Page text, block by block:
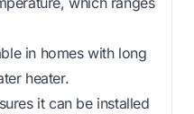
in homes with long
heater.
it can be installed